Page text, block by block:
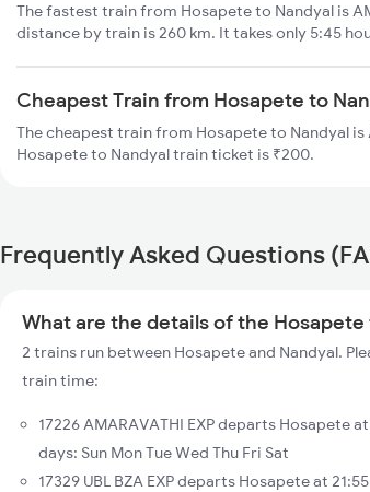
The fastest train from Hosapete to Nandyal is
distance by train is 260 km. It takes only 5:45
Cheapest Train from Hosapete to
The cheapest train from Hosapete to Nandyal is
Hosapete to Nandyal train ticket is ₹200.
Frequently Asked Questions
What are the details of the
2 trains run between Hosapete and Nandyal.
train time:
17226 AMARAVATHI EXP departs Hosapete
days: Sun Mon Tue Wed Thu Fri Sat
17329 UBL BZA EXP departs Hosapete at